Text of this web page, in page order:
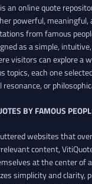
an online quote
powerful, meaningful,
from famous
as a simple,
visitors can explore a
topics, each one
or
BY FAMOUS
websites that
content,
at the center of
simplicity and clarity,